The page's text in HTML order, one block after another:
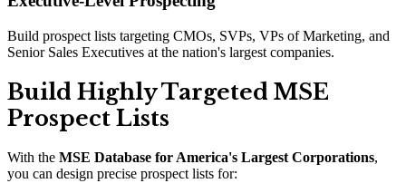
Build prospect lists targeting CMOs, SVPs, VPs of Marketing, and
Senior Sales Executives at the nation's largest companies.
Build Highly Targeted MSE
Prospect Lists
With the MSE Database for America's Largest Corporations,
you can design precise prospect lists for: